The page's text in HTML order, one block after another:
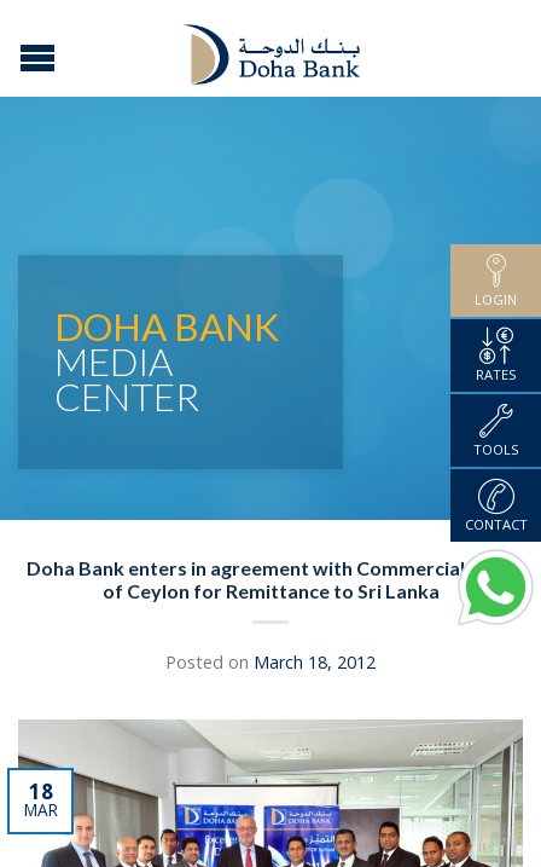
DOHA BANK
MEDIA
CENTER
Doha Bank enters in agreement with Commercial Bank
of Ceylon for Remittance to Sri Lanka
Posted on March 18, 2012
18
MAR
LOGIN
RATES
TOOLS
CONTACT